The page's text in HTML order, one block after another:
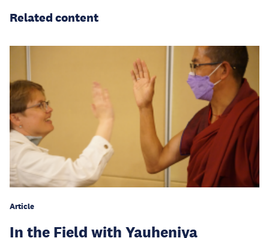
Related content
Article
In the Field with Yauheniya